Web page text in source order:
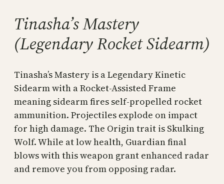
Tinasha’s Mastery
(Legendary Rocket Sidearm)
Tinasha’s Mastery is a Legendary Kinetic
Sidearm with a Rocket-Assisted Frame
meaning sidearm fires self-propelled rocket
ammunition. Projectiles explode on impact
for high damage. The Origin trait is Skulking
Wolf. While at low health, Guardian final
blows with this weapon grant enhanced radar
and remove you from opposing radar.